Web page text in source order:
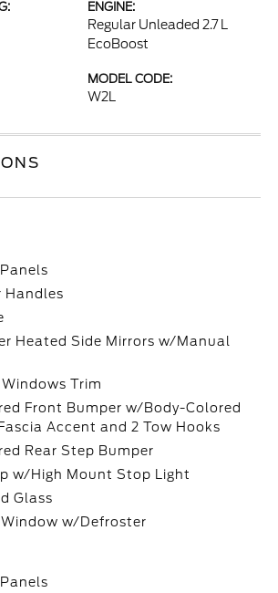
ENGINE:
Regular Unleaded 2.7 L
EcoBoost
MODEL CODE:
W2L
Handles
Heated Side Mirrors w/Manual
Trim
Front Bumper w/Body-Colored
Accent and 2 Tow Hooks
Rear Step Bumper
w/High Mount Stop Light
Glass
Window w/Defroster